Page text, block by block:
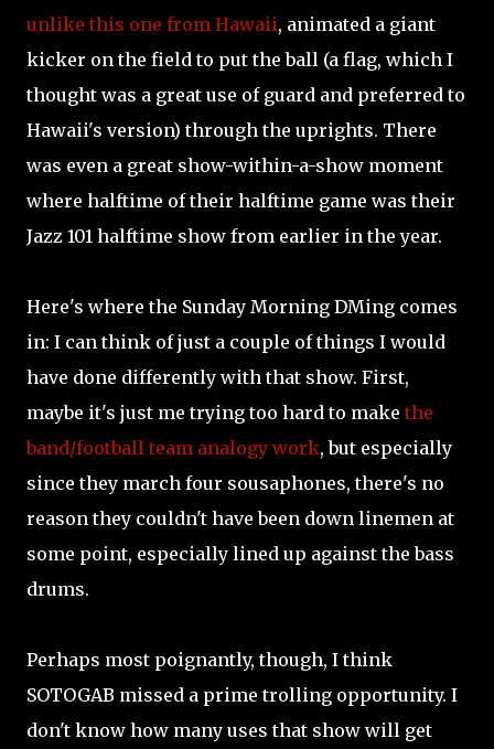
unlike this one from Hawaii, animated a giant
kicker on the field to put the ball (a flag, which I
thought was a great use of guard and preferred to
Hawaii's version) through the uprights. There
was even a great show-within-a-show moment
where halftime of their halftime game was their
Jazz 101 halftime show from earlier in the year.
Here's where the Sunday Morning DMing comes
in: I can think of just a couple of things I would
have done differently with that show. First,
maybe it's just me trying too hard to make the
band/football team analogy work, but especially
since they march four sousaphones, there's no
reason they couldn't have been down linemen at
some point, especially lined up against the bass
drums.
Perhaps most poignantly, though, I think
SOTOGAB missed a prime trolling opportunity. I
don't know how many uses that show will get